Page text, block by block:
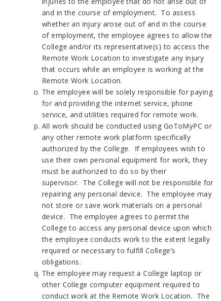
and in the course of employment. To assess
whether an injury arose out of and in the course
of employment, the employee agrees to allow the
College and/or its representative(s) to access the
Remote Work Location to investigate any injury
that occurs while an employee is working at the
Remote Work Location.
The employee will be solely responsible for paying
for and providing the internet service, phone
service, and utilities required for remote work.
All work should be conducted using GoToMyPC or
any other remote work platform specifically
authorized by the College. If employees wish to
use their own personal equipment for work, they
must be authorized to do so by their
supervisor. The College will not be responsible for
repairing any personal device. The employee may
not store or save work materials on a personal
device. The employee agrees to permit the
College to access any personal device upon which
the employee conducts work to the extent legally
required or necessary to fulfill College’s
obligations.
The employee may request a College laptop or
other College computer equipment required to
conduct work at the Remote Work Location. The